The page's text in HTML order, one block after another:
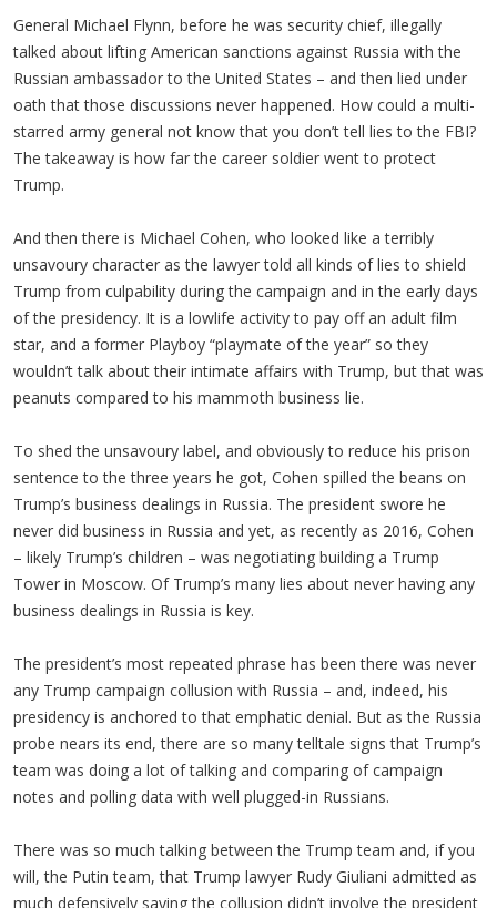
General Michael Flynn, before he was security chief, illegally
talked about lifting American sanctions against Russia with the
Russian ambassador to the United States – and then lied under
oath that those discussions never happened. How could a multi-
starred army general not know that you don’t tell lies to the FBI?
The takeaway is how far the career soldier went to protect
Trump.
And then there is Michael Cohen, who looked like a terribly
unsavoury character as the lawyer told all kinds of lies to shield
Trump from culpability during the campaign and in the early days
of the presidency. It is a lowlife activity to pay off an adult film
star, and a former Playboy “playmate of the year” so they
wouldn’t talk about their intimate affairs with Trump, but that was
peanuts compared to his mammoth business lie.
To shed the unsavoury label, and obviously to reduce his prison
sentence to the three years he got, Cohen spilled the beans on
Trump’s business dealings in Russia. The president swore he
never did business in Russia and yet, as recently as 2016, Cohen
– likely Trump’s children – was negotiating building a Trump
Tower in Moscow. Of Trump’s many lies about never having any
business dealings in Russia is key.
The president’s most repeated phrase has been there was never
any Trump campaign collusion with Russia – and, indeed, his
presidency is anchored to that emphatic denial. But as the Russia
probe nears its end, there are so many telltale signs that Trump’s
team was doing a lot of talking and comparing of campaign
notes and polling data with well plugged-in Russians.
There was so much talking between the Trump team and, if you
will, the Putin team, that Trump lawyer Rudy Giuliani admitted as
much defensively saying the collusion didn’t involve the president